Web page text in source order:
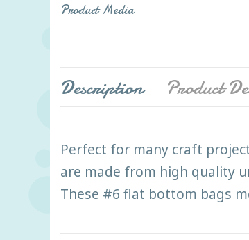
Product Media
Description Product
Perfect for many craft
are made from high quality
These #6 flat bottom bags